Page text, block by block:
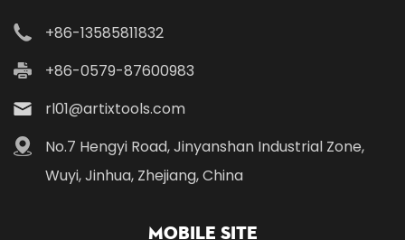
+86-13585811832
+86-0579-87600983
rl01@artixtools.com
No.7 Hengyi Road, Jinyanshan Industrial Zone,
Wuyi, Jinhua, Zhejiang, China
Mobile Site